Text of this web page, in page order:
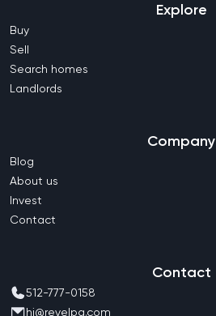
Explore
Buy
Sell
Search homes
Landlords
Company
Blog
About us
Invest
Contact
Contact
512-777-0158
hi@revelpg.com